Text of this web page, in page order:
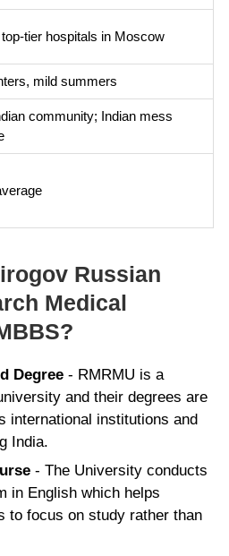
tier hospitals in Moscow
mild summers
community; Indian mess
Russian
Medical
Degree - RMRMU is a
and their degrees are
international institutions and
India.
- The University conducts
in English which helps
to focus on study rather than